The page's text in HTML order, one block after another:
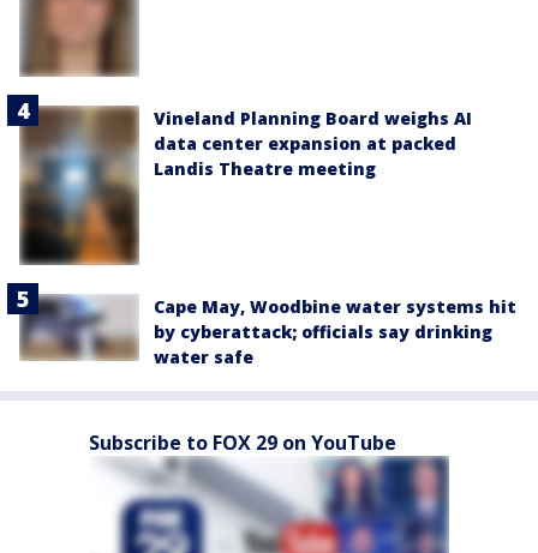
Vineland Planning Board weighs AI
data center expansion at packed
Landis Theatre meeting
Cape May, Woodbine water systems hit
by cyberattack; officials say drinking
water safe
Subscribe to FOX 29 on YouTube